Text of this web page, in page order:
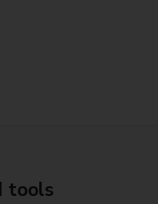
tools